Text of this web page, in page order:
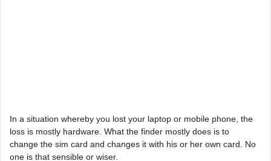
In a situation whereby you lost your laptop or mobile phone, the
loss is mostly hardware. What the finder mostly does is to
change the sim card and changes it with his or her own card. No
one is that sensible or wiser.